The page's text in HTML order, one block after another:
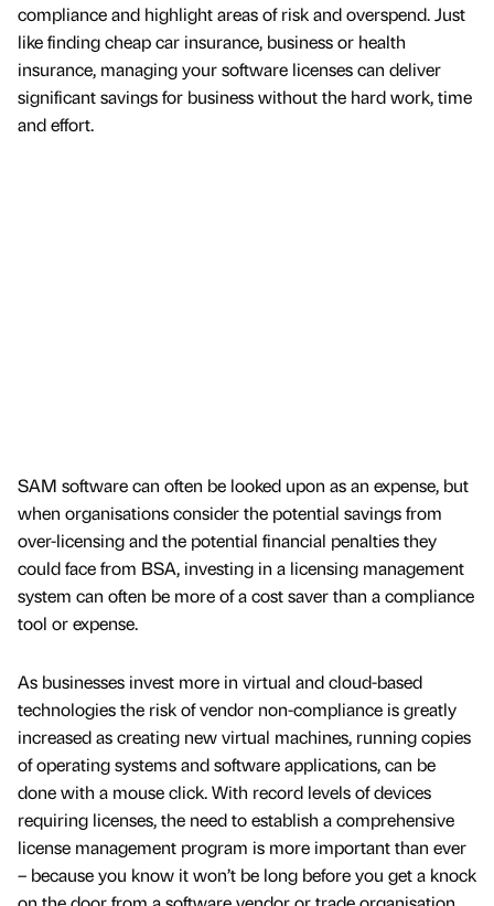
compliance and highlight areas of risk and overspend. Just
like finding cheap car insurance, business or health
insurance, managing your software licenses can deliver
significant savings for business without the hard work, time
and effort.
SAM software can often be looked upon as an expense, but
when organisations consider the potential savings from
over-licensing and the potential financial penalties they
could face from BSA, investing in a licensing management
system can often be more of a cost saver than a compliance
tool or expense.
As businesses invest more in virtual and cloud-based
technologies the risk of vendor non-compliance is greatly
increased as creating new virtual machines, running copies
of operating systems and software applications, can be
done with a mouse click. With record levels of devices
requiring licenses, the need to establish a comprehensive
license management program is more important than ever
– because you know it won’t be long before you get a knock